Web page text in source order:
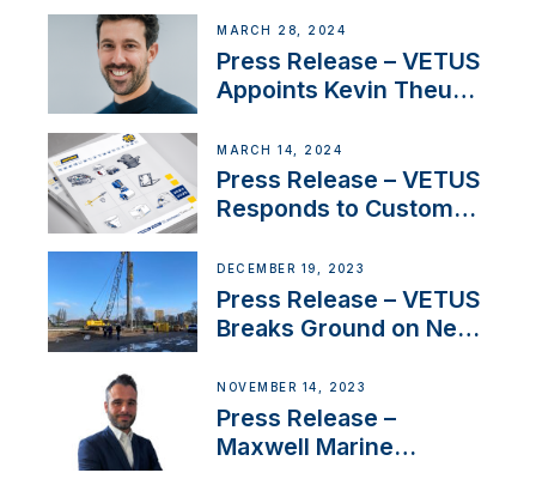
Boat Building Venture
MARCH 28, 2024
Press Release – VETUS
Appoints Kevin Theuns
Netherlands and
Belgium
MARCH 14, 2024
Press Release – VETUS
Responds to Customer
Ongoing Economic
Uncertainty
DECEMBER 19, 2023
Press Release – VETUS
Breaks Ground on New
NOVEMBER 14, 2023
Press Release –
Maxwell Marine